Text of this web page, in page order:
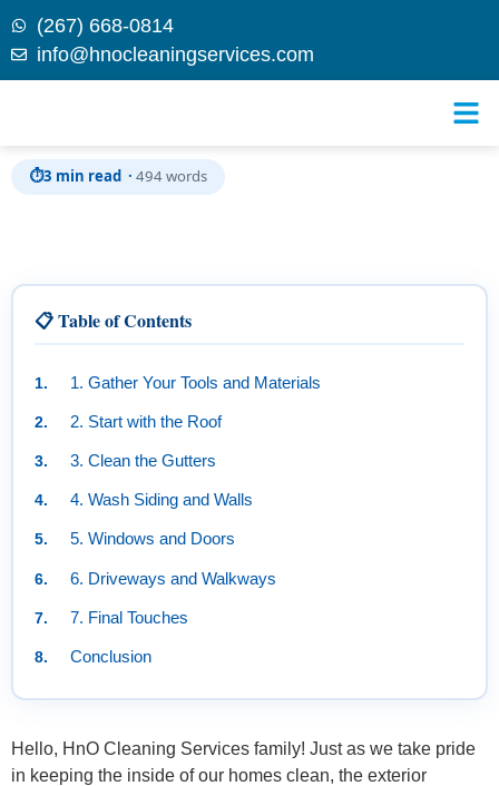
Skip to
(267) 668-0814
info@hnocleaningservices.com
⏱3 min read · 494 words
📋 Table of Contents
1. Gather Your Tools and Materials
2. Start with the Roof
3. Clean the Gutters
4. Wash Siding and Walls
5. Windows and Doors
6. Driveways and Walkways
7. Final Touches
Conclusion
Hello, HnO Cleaning Services family! Just as we take pride
in keeping the inside of our homes clean, the exterior